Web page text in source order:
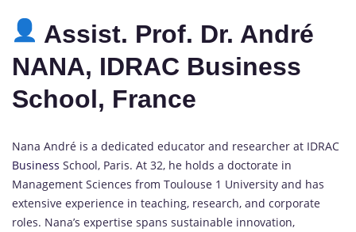
Assist. Prof. Dr. André
NANA, IDRAC Business
School, France
Nana André is a dedicated educator and researcher at IDRAC
Business School, Paris. At 32, he holds a doctorate in
Management Sciences from Toulouse 1 University and has
extensive experience in teaching, research, and corporate
roles. Nana’s expertise spans sustainable innovation,